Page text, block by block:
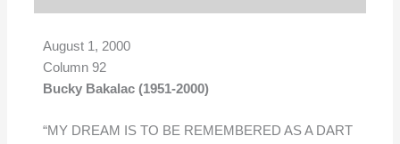
August 1, 2000
Column 92
Bucky Bakalac (1951-2000)
“MY DREAM IS TO BE REMEMBERED AS A DART